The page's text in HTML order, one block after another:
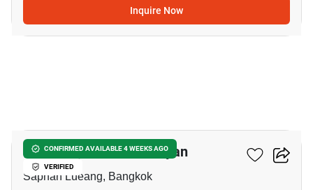
Inquire Now
CONFIRMED AVAILABLE 4 WEEKS AGO
VERIFIED
Park Origin Chula-Samyan
Saphan Lueang, Bangkok